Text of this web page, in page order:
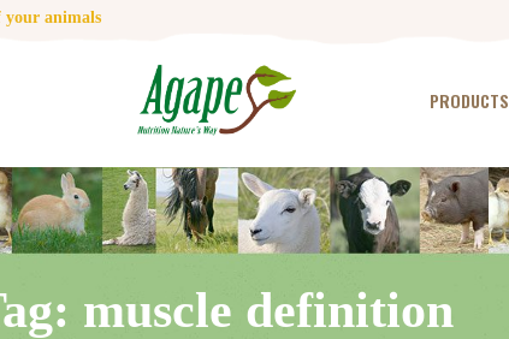
your animals
PRODUCTS
muscle definition
HOME
CONTACT US
TESTIMONIALS
ANIMALS
PRODUCTS
ARTICLES